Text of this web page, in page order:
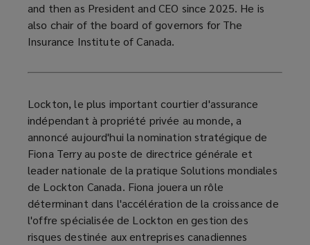
and then as President and CEO since 2025. He is
also chair of the board of governors for The
Insurance Institute of Canada.
Lockton, le plus important courtier d'assurance
indépendant à propriété privée au monde, a
annoncé aujourd'hui la nomination stratégique de
Fiona Terry au poste de directrice générale et
leader nationale de la pratique Solutions mondiales
de Lockton Canada. Fiona jouera un rôle
déterminant dans l'accélération de la croissance de
l'offre spécialisée de Lockton en gestion des
risques destinée aux entreprises canadiennes